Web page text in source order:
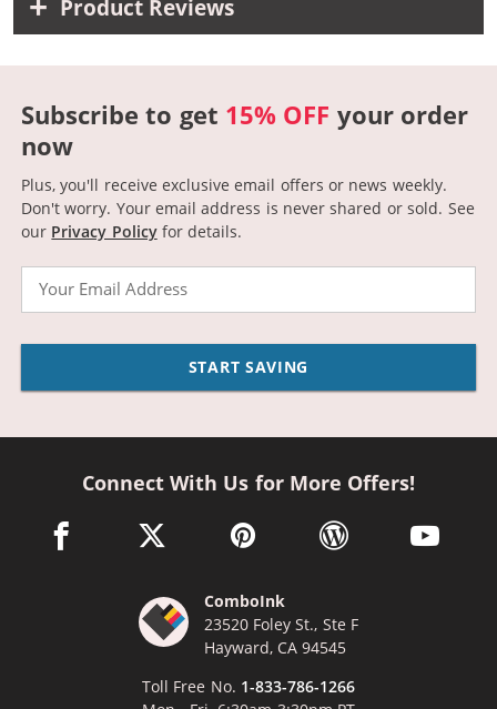
Product Reviews
Subscribe to get 15% OFF your order
now
Plus, you'll receive exclusive email offers or news weekly.
Don't worry. Your email address is never shared or sold. See
our Privacy Policyfor details.
START SAVING
Connect With Us for More Offers!
facebook link opens in a new window
twitter link opens in a new window
pinterest link opens in a new
wordpress link opens
youtube
ComboInk
23520 Foley St., Ste F
Hayward, CA 94545
Toll Free No. 1-833-786-1266